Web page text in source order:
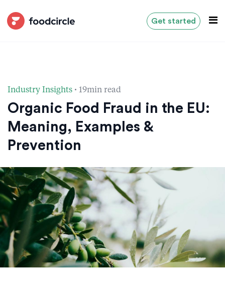
Get started
Industry Insights · 19min read
Organic Food Fraud in the EU:
Meaning, Examples &
Prevention